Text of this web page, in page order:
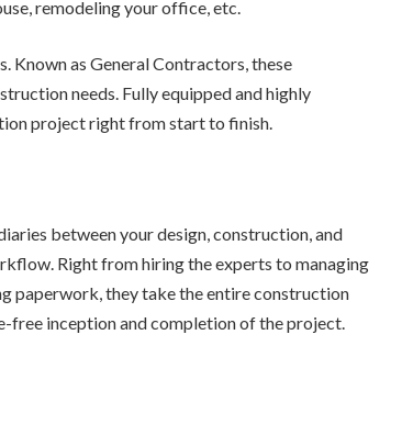
remodeling your office, etc.
Known as General Contractors, these
needs. Fully equipped and highly
project right from start to finish.
between your design, construction, and
Right from hiring the experts to managing
paperwork, they take the entire construction
free inception and completion of the project.